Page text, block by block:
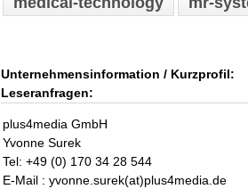
Unternehmensinformation / Kurzprofil:
Leseranfragen:
plus4media GmbH
Yvonne Surek
Tel: +49 (0) 170 34 28 544
E-Mail : yvonne.surek(at)plus4media.de